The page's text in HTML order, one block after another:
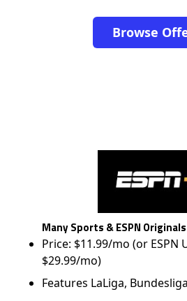
Browse
Many Sports & ESPN Originals
Price: $11.99/mo (or
$29.99/mo)
Features LaLiga,